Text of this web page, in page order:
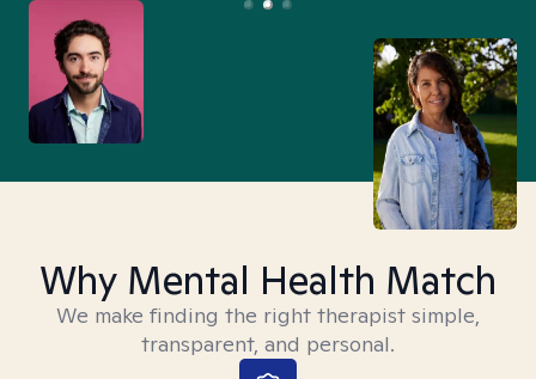
Why Mental Health Match
We make finding the right therapist simple,
transparent, and personal.